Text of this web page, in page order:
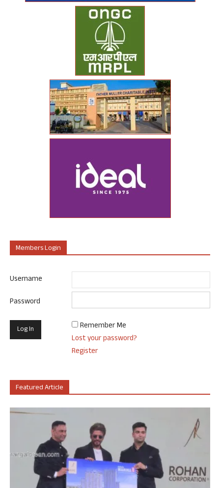
Members Login
Username
Password
Remember Me
Lost your password?
Register
Featured Article